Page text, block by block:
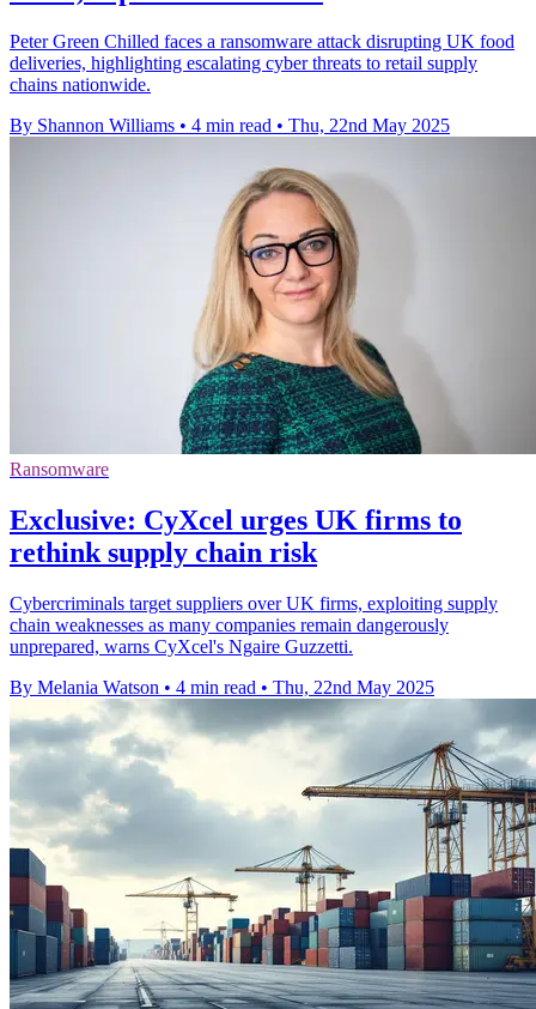
Peter Green Chilled faces a ransomware attack disrupting UK food
deliveries, highlighting escalating cyber threats to retail supply
chains nationwide.
By Shannon Williams • 4 min read • Thu, 22nd May 2025
Ransomware
Exclusive: CyXcel urges UK firms to
rethink supply chain risk
Cybercriminals target suppliers over UK firms, exploiting supply
chain weaknesses as many companies remain dangerously
unprepared, warns CyXcel's Ngaire Guzzetti.
By Melania Watson • 4 min read • Thu, 22nd May 2025